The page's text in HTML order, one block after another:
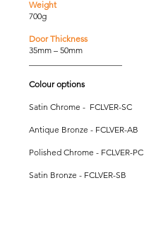
Weight
700g
Door Thickness
35mm – 50mm
Colour options
Satin Chrome - FCLVER-SC
Antique Bronze - FCLVER-AB
Polished Chrome - FCLVER-PC
Satin Bronze - FCLVER-SB